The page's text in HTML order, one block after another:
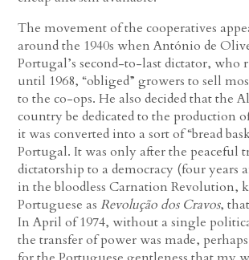
The movement of the cooperatives
around the 1940s when António de
Portugal’s second-to-last dictator, who
until 1968, “obliged” growers to sell
to the co-ops. He also decided that the
country be dedicated to the production
it was converted into a sort of “bread
Portugal. It was only after the peaceful
dictatorship to a democracy (four years
in the bloodless Carnation Revolution,
Portuguese asRevolução dos Cravos,
In April of 1974, without a single
the transfer of power was made,